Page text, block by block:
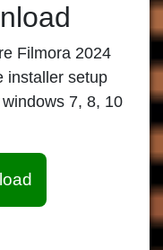
Filmora 2024
installer setup
7, 8, 10